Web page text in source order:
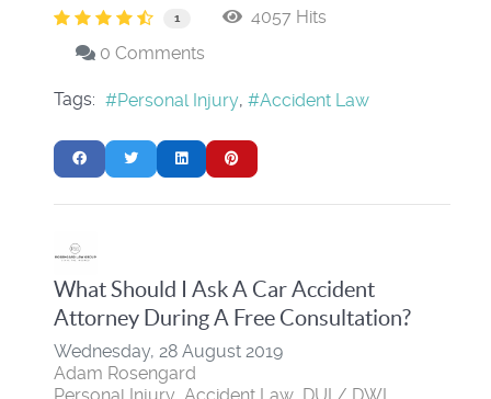
1
4057 Hits
0 Comments
Tags: Personal Injury Accident Law
What Should I Ask A Car Accident
Attorney During A Free Consultation?
Wednesday, 28 August 2019
Adam Rosengard